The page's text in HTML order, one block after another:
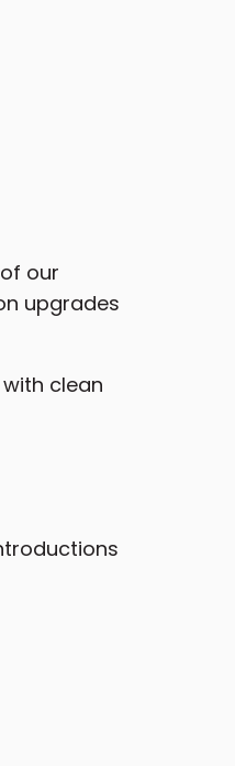
our
upgrades
clean